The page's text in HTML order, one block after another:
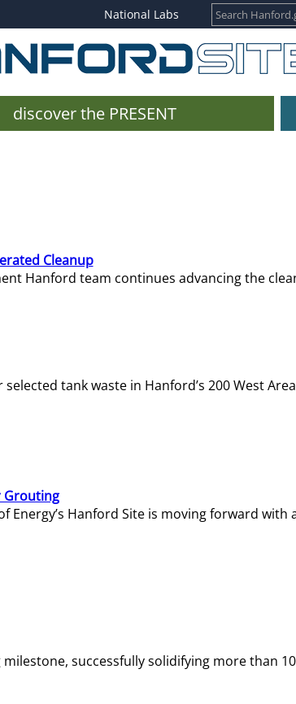
National Labs
discover the PRESENT
Cleanup
Hanford team continues advancing the
tank waste in Hanford’s 200 West
Grouting
Hanford Site is moving forward
successfully solidifying more than